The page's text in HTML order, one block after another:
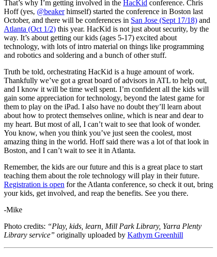
That’s why I’m getting involved in the HacKid conference. Chris
Hoff (yes, @beakerhimself) started the conference in Boston last
October, and there will be conferences in San Jose (Sept 17/18) and
Atlanta (Oct 1/2) this year. HacKid is not just about security, by the
way. It’s about getting our kids (ages 5-17) excited about
technology, with lots of intro material on things like programming
and robotics and soldering and a bunch of other stuff.
Truth be told, orchestrating HacKid is a huge amount of work.
Thankfully we’ve got a great board of advisors in ATL to help out,
and I know it will be time well spent. I’m confident all the kids will
gain some appreciation for technology, beyond the latest game for
them to play on the iPad. I also have no doubt they’ll learn about
about how to protect themselves online, which is near and dear to
my heart. But most of all, I can’t wait to see that look of wonder.
You know, when you think you’ve just seen the coolest, most
amazing thing in the world. Hoff said there was a lot of that look in
Boston, and I can’t wait to see it in Atlanta.
Remember, the kids are our future and this is a great place to start
teaching them about the role technology will play in their future.
Registration is open for the Atlanta conference, so check it out, bring
your kids, get involved, and reap the benefits. See you there.
-Mike
Photo credits: “Play, kids, learn, Mill Park Library, Yarra Plenty
Library service” originally uploaded by Kathyrn Greenhill